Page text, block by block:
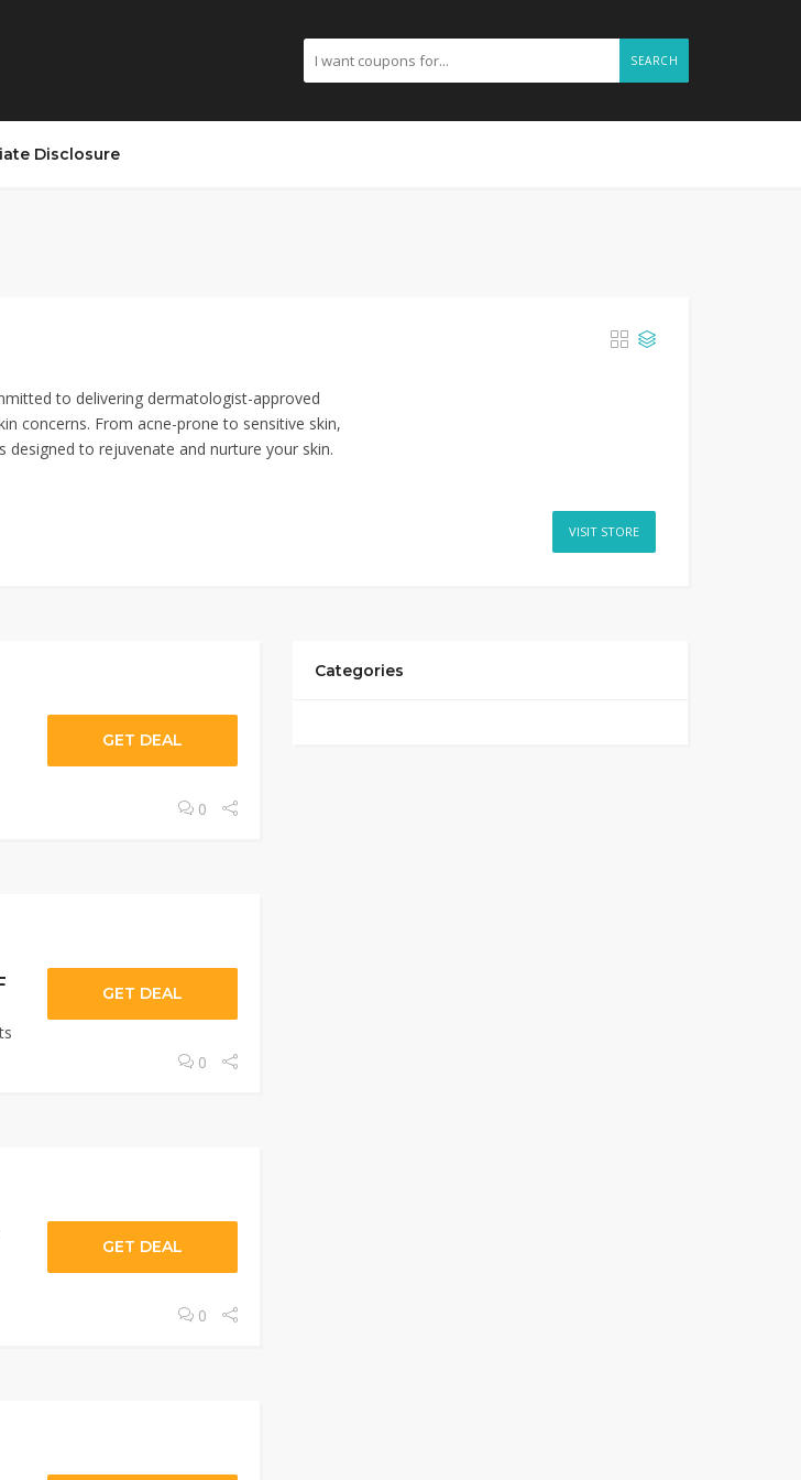
SEARCH
Disclosure
to delivering dermatologist-approved
concerns. From acne-prone to sensitive skin,
to rejuvenate and nurture your skin.
VISIT STORE
GET DEAL
0
GET DEAL
0
GET DEAL
0
Categories